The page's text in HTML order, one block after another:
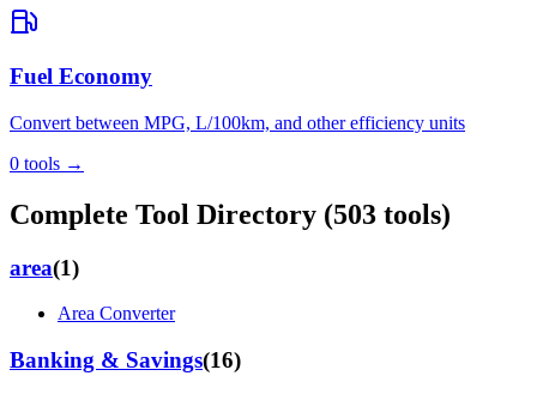
Fuel Economy
Convert between MPG, L/100km, and other efficiency units
0 tools →
Complete Tool Directory (503 tools)
area(1)
Area Converter
Banking & Savings(16)